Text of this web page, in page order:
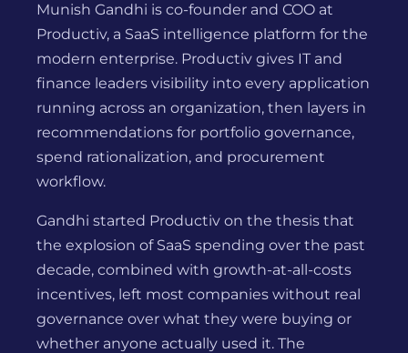
Munish Gandhi is co-founder and COO at
Productiv, a SaaS intelligence platform for the
modern enterprise. Productiv gives IT and
finance leaders visibility into every application
running across an organization, then layers in
recommendations for portfolio governance,
spend rationalization, and procurement
workflow.
Gandhi started Productiv on the thesis that
the explosion of SaaS spending over the past
decade, combined with growth-at-all-costs
incentives, left most companies without real
governance over what they were buying or
whether anyone actually used it. The